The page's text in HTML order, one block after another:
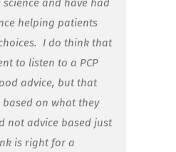
and have had
helping patients
I do think that
to listen to a PCP
advice, but that
on what they
not advice based just
is right for a